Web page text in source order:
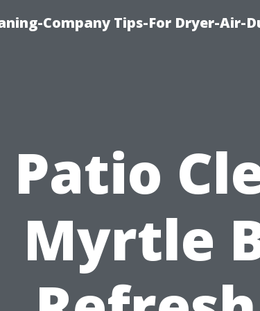
Company Tips-For Dryer-Air-
Patio
Myrtle